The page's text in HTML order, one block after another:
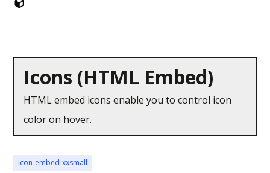
Icons (HTML Embed)
HTML embed icons enable you to control icon
color on hover.
icon-embed-xxsmall